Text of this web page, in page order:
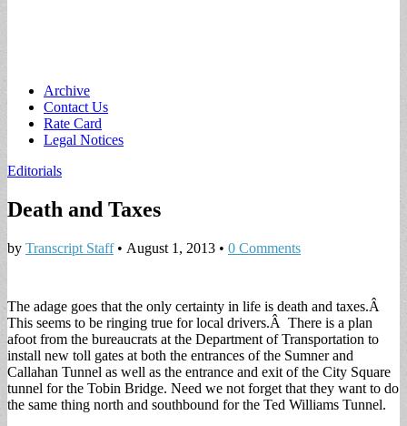
Main
menu
Skip
content
Archive
Contact Us
Rate Card
Legal Notices
Editorials
Death and Taxes
by Transcript Staff• August 1, 2013 • 0 Comments
The adage goes that the only certainty in life is death and taxes.Â
This seems to be ringing true for local drivers.Â There is a plan
afoot from the bureaucrats at the Department of Transportation to
install new toll gates at both the entrances of the Sumner and
Callahan Tunnel as well as the entrance and exit of the City Square
tunnel for the Tobin Bridge. Need we not forget that they want to do
the same thing north and southbound for the Ted Williams Tunnel.